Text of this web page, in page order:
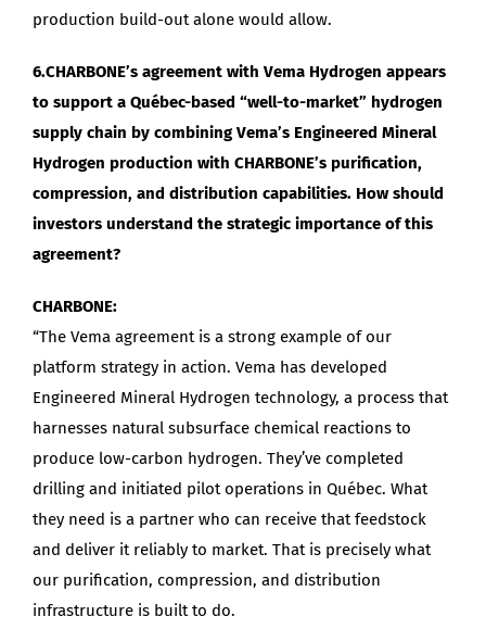
production build-out alone would allow.
6.CHARBONE’s agreement with Vema Hydrogen appears
to support a Québec-based “well-to-market” hydrogen
supply chain by combining Vema’s Engineered Mineral
Hydrogen production with CHARBONE’s purification,
compression, and distribution capabilities. How should
investors understand the strategic importance of this
agreement?
CHARBONE:
“The Vema agreement is a strong example of our
platform strategy in action. Vema has developed
Engineered Mineral Hydrogen technology, a process that
harnesses natural subsurface chemical reactions to
produce low-carbon hydrogen. They’ve completed
drilling and initiated pilot operations in Québec. What
they need is a partner who can receive that feedstock
and deliver it reliably to market. That is precisely what
our purification, compression, and distribution
infrastructure is built to do.